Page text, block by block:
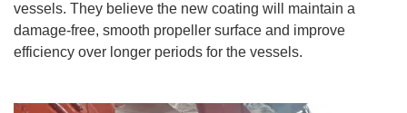
vessels. They believe the new coating will maintain a
damage-free, smooth propeller surface and improve
efficiency over longer periods for the vessels.